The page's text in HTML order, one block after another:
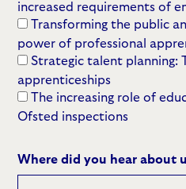
increased requirements of
Transforming the public
power of professional
Strategic talent planning:
apprenticeships
The increasing role of
Ofsted inspections
Where did you hear about